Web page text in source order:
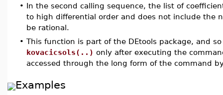
• In the second calling sequence, the list of
to high differential order and does not include the
be rational.
• This function is part of the DEtools package, and
kovacicsols(..) only after executing the
accessed through the long form of the command
Examples